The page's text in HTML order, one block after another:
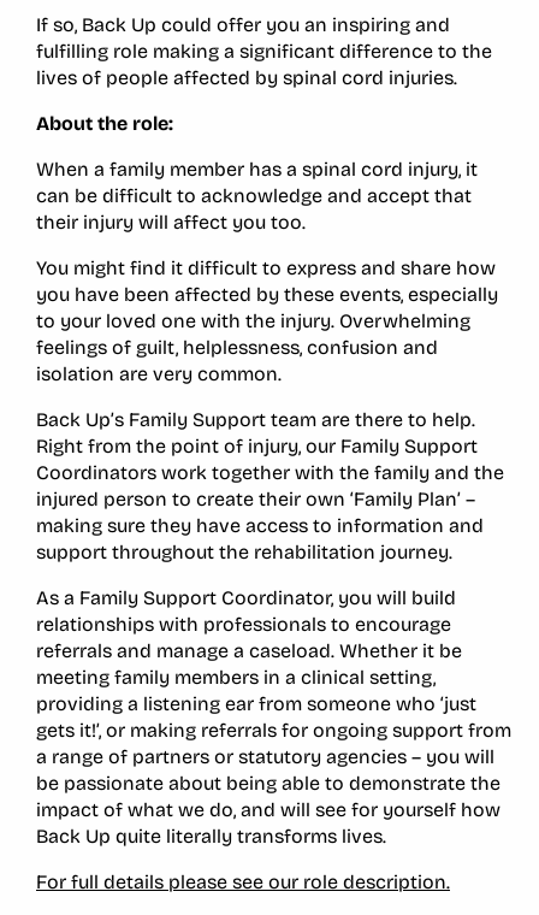
If so, Back Up could offer you an inspiring and
fulfilling role making a significant difference to the
lives of people affected by spinal cord injuries.
About the role:
When a family member has a spinal cord injury, it
can be difficult to acknowledge and accept that
their injury will affect you too.
You might find it difficult to express and share how
you have been affected by these events, especially
to your loved one with the injury. Overwhelming
feelings of guilt, helplessness, confusion and
isolation are very common.
Back Up’s Family Support team are there to help.
Right from the point of injury, our Family Support
Coordinators work together with the family and the
injured person to create their own ‘Family Plan’ –
making sure they have access to information and
support throughout the rehabilitation journey.
As a Family Support Coordinator, you will build
relationships with professionals to encourage
referrals and manage a caseload. Whether it be
meeting family members in a clinical setting,
providing a listening ear from someone who ‘just
gets it!’, or making referrals for ongoing support from
a range of partners or statutory agencies – you will
be passionate about being able to demonstrate the
impact of what we do, and will see for yourself how
Back Up quite literally transforms lives.
For full details please see our role description.